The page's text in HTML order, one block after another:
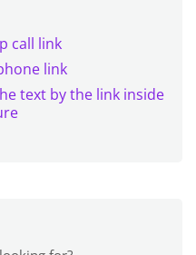
call link
link
text by the link inside